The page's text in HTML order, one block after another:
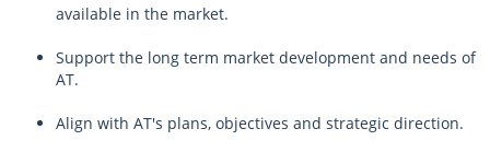
Vision Zero for the greater good
Register
Pine Harbour ferry - Weekend trial report and outcome
Probity
Coordinating future projects on the road network
Getting broken yellow lines painted on your street
available in the market.
Support the long term market development and needs of
AT.
Align with AT's plans, objectives and strategic direction.